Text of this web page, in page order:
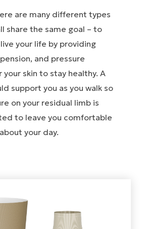
are many different types
share the same goal – to
your life by providing
and pressure
skin to stay healthy. A
support you as you walk so
on your residual limb is
to leave you comfortable
your day.